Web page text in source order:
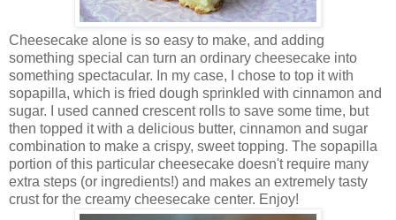
Cheesecake alone is so easy to make, and adding
something special can turn an ordinary cheesecake into
something spectacular. In my case, I chose to top it with
sopapilla, which is fried dough sprinkled with cinnamon and
sugar. I used canned crescent rolls to save some time, but
then topped it with a delicious butter, cinnamon and sugar
combination to make a crispy, sweet topping. The sopapilla
portion of this particular cheesecake doesn't require many
extra steps (or ingredients!) and makes an extremely tasty
crust for the creamy cheesecake center. Enjoy!